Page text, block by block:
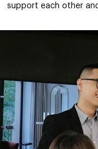
support each other